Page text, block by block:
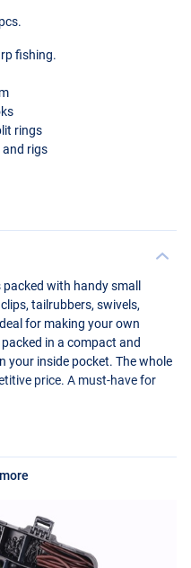
fishing.
rings
rigs
with handy small
tailrubbers, swivels,
for making your own
in a compact and
your inside pocket. The whole
price. A must-have for